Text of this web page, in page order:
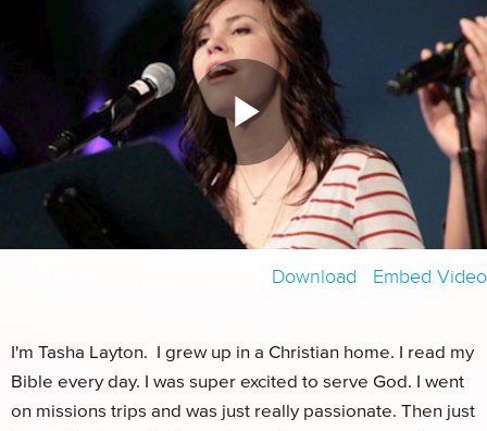
Download Embed Video
I'm Tasha Layton. I grew up in a Christian home. I read my
Bible every day. I was super excited to serve God. I went
on missions trips and was just really passionate. Then just